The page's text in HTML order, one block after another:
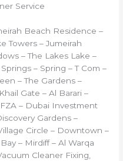
Service
Beach Residence –
Towers – Jumeirah
– The Lakes Lake –
– Spring – T Com –
– The Gardens –
Gate – Al Barari –
– Dubai Investment
Gardens –
Circle – Downtown –
– Mirdiff – Al Warqa
Cleaner Fixing,